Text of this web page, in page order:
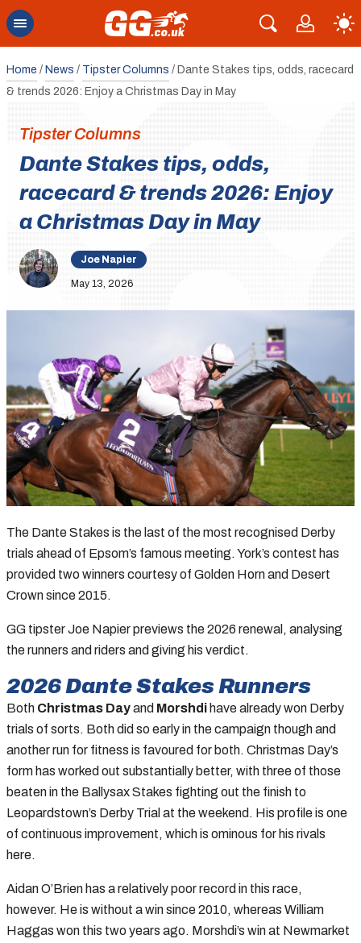
Home / News / Tipster Columns / Dante Stakes tips, odds, racecard
& trends 2026: Enjoy a Christmas Day in May
Tipster Columns
Dante Stakes tips, odds,
racecard & trends 2026: Enjoy
a Christmas Day in May
Joe Napier
May 13, 2026
The Dante Stakes is the last of the most recognised Derby
trials ahead of Epsom’s famous meeting. York’s contest has
provided two winners courtesy of Golden Horn and Desert
Crown since 2015.
GG tipster Joe Napier previews the 2026 renewal, analysing
the runners and riders and giving his verdict.
2026 Dante Stakes Runners
Both Christmas Dayand Morshdi have already won Derby
trials of sorts. Both did so early in the campaign though and
another run for fitness is favoured for both. Christmas Day’s
form has worked out substantially better, with three of those
beaten in the Ballysax Stakes fighting out the finish to
Leopardstown’s Derby Trial at the weekend. His profile is one
of continuous improvement, which is ominous for his rivals
here.
Aidan O’Brien has a relatively poor record in this race,
however. He is without a win since 2010, whereas William
Haggas won this two years ago. Morshdi’s win at Newmarket